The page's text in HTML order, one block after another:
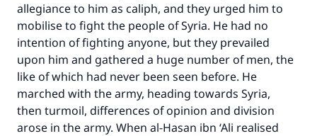
allegiance to him as caliph, and they urged him to
mobilise to fight the people of Syria. He had no
intention of fighting anyone, but they prevailed
upon him and gathered a huge number of men, the
like of which had never been seen before. He
marched with the army, heading towards Syria,
then turmoil, differences of opinion and division
arose in the army. When al-Hasan ibn ‘Ali realised